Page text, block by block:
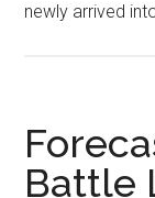
newly arrived
Battle